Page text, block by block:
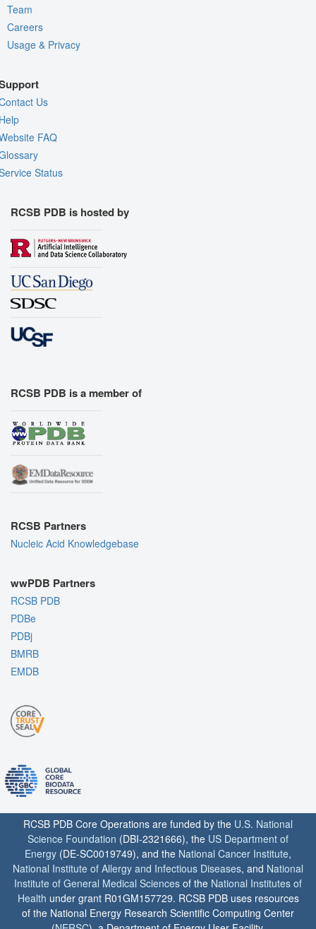
Team
Careers
Usage & Privacy
Us
FAQ
Status
RCSB PDB is hosted by
RCSB PDB is a member of
RCSB Partners
Nucleic Acid Knowledgebase
wwPDB Partners
RCSB PDB
PDBe
PDBj
BMRB
EMDB
RCSB PDB Core Operations are funded by the U.S. National
Science Foundation (DBI-2321666), the US Department of
Energy (DE-SC0019749), and the National Cancer Institute,
National Institute of Allergy and Infectious Diseases, and National
Institute of General Medical Sciences of the National Institutes of
Health under grant R01GM157729. RCSB PDB uses resources
of the National Energy Research Scientific Computing Center